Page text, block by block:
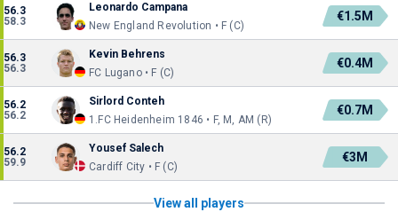
56.3
58.3
Leonardo Campana
New England Revolution • F (C)
€1.5M
56.3
56.3
Kevin Behrens
FC Lugano • F (C)
€0.4M
56.2
56.2
Sirlord Conteh
1.FC Heidenheim 1846 • F, M, AM (R)
€0.7M
56.2
59.9
Yousef Salech
Cardiff City • F (C)
€3M
View all players